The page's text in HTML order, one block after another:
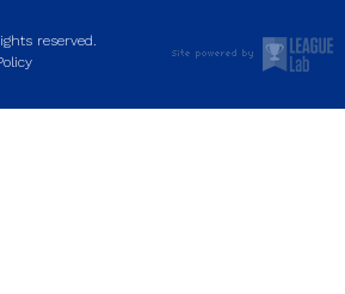
reserved.